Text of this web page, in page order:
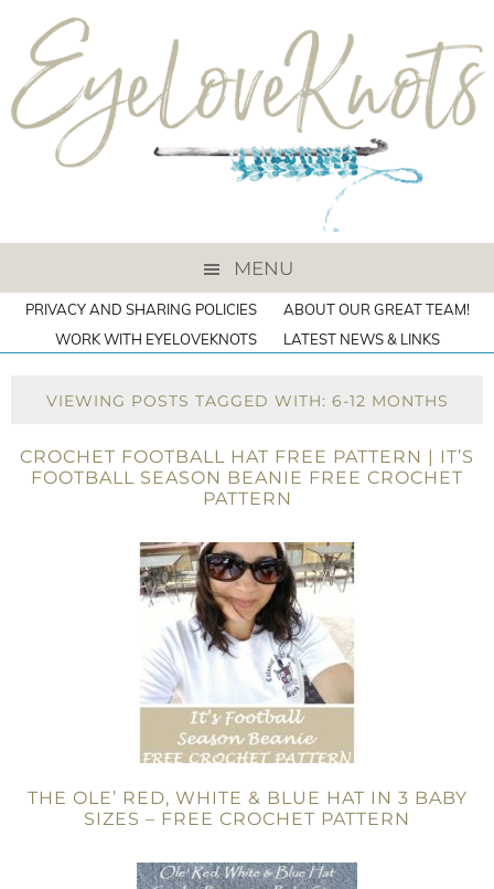
MENU
PRIVACY AND SHARING POLICIES
ABOUT OUR GREAT TEAM!
WORK WITH EYELOVEKNOTS
LATEST NEWS & LINKS
VIEWING POSTS TAGGED WITH: 6-12 MONTHS
CROCHET FOOTBALL HAT FREE PATTERN | IT’S
FOOTBALL SEASON BEANIE FREE CROCHET
PATTERN
THE OLE’ RED, WHITE & BLUE HAT IN 3 BABY
SIZES – FREE CROCHET PATTERN